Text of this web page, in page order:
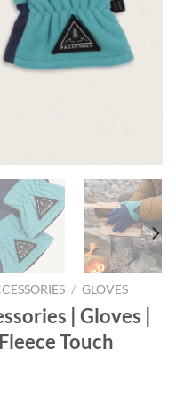
/ GLOVES
| Gloves |
Touch